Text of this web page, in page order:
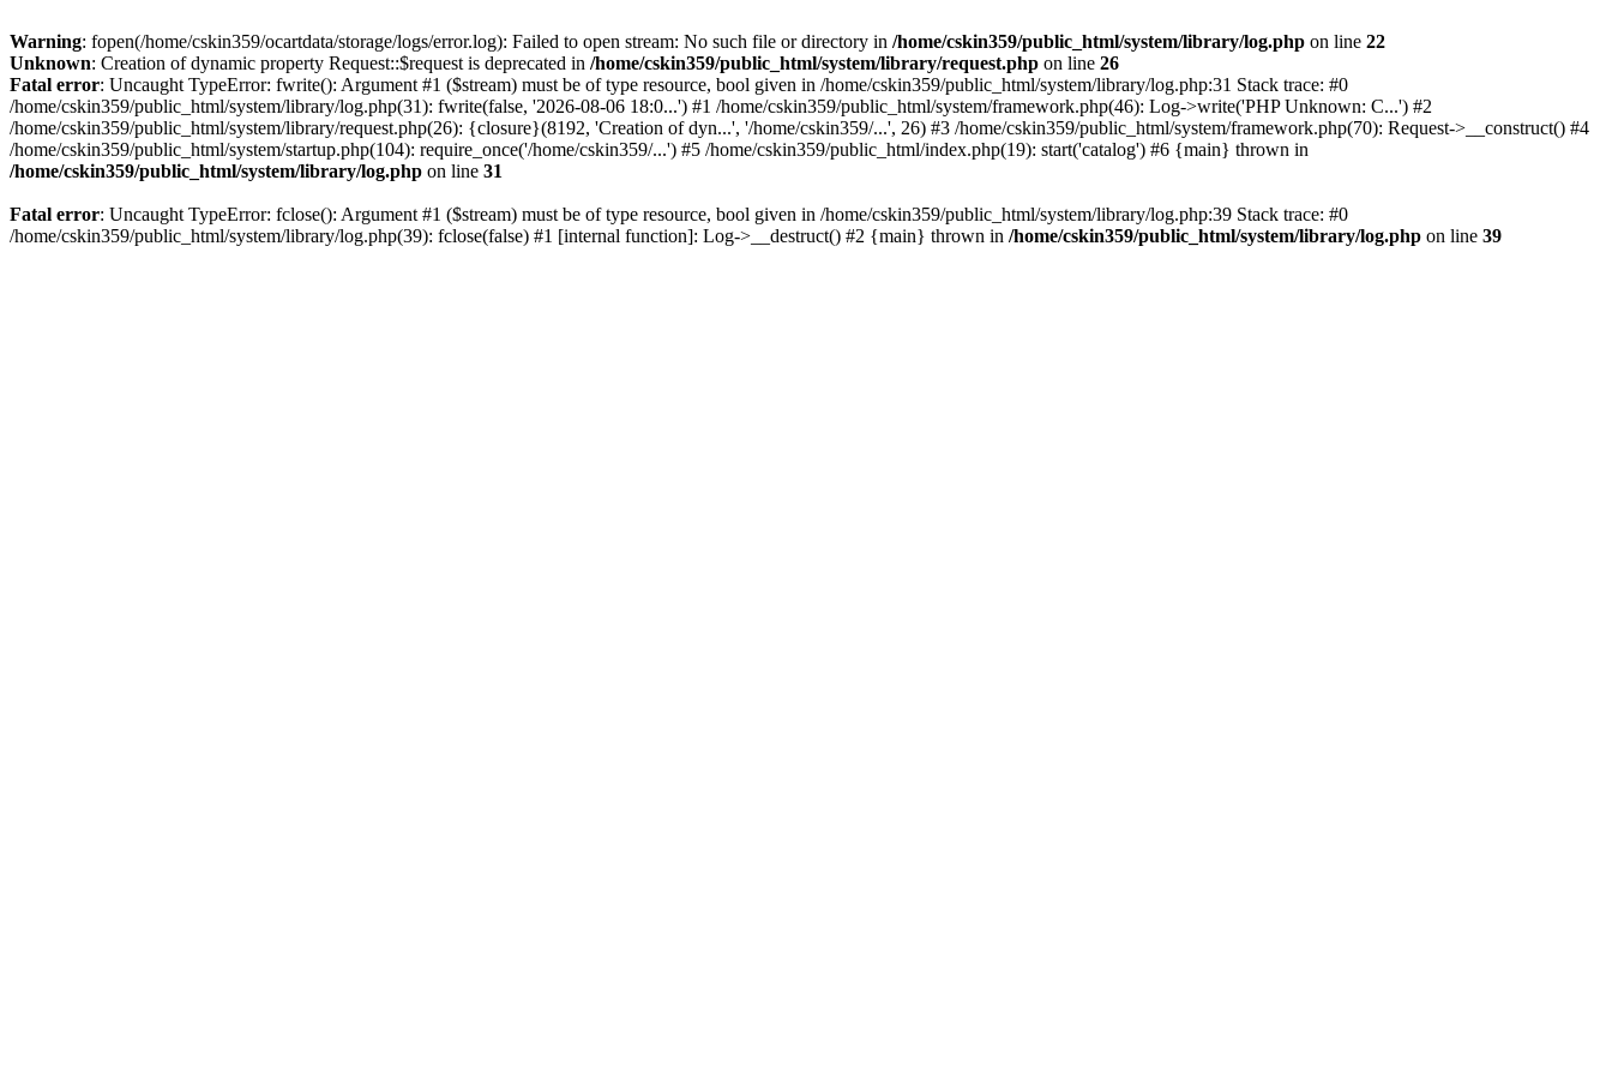
Warning: fopen(/home/cskin359/ocartdata/storage/logs/error.log): Failed to open stream: No such file or directory in /home/cskin359/public_html/system/library/log.php on line 22
Unknown: Creation of dynamic property Request::$request is deprecated in /home/cskin359/public_html/system/library/request.php on line 26
Fatal error: Uncaught TypeError: fwrite(): Argument #1 ($stream) must be of type resource, bool given in /home/cskin359/public_html/system/library/log.php:31 Stack trace: #0
/home/cskin359/public_html/system/library/log.php(31): fwrite(false, '2026-08-06 18:0...') #1 /home/cskin359/public_html/system/framework.php(46): Log->write('PHP Unknown: C...') #2
/home/cskin359/public_html/system/library/request.php(26): {closure}(8192, 'Creation of dyn...', '/home/cskin359/...', 26) #3 /home/cskin359/public_html/system/framework.php(70): Request->__construct() #4
/home/cskin359/public_html/system/startup.php(104): require_once('/home/cskin359/...') #5 /home/cskin359/public_html/index.php(19): start('catalog') #6 {main} thrown in
/home/cskin359/public_html/system/library/log.php on line 31
Fatal error: Uncaught TypeError: fclose(): Argument #1 ($stream) must be of type resource, bool given in /home/cskin359/public_html/system/library/log.php:39 Stack trace: #0
/home/cskin359/public_html/system/library/log.php(39): fclose(false) #1 [internal function]: Log->__destruct() #2 {main} thrown in /home/cskin359/public_html/system/library/log.php on line 39